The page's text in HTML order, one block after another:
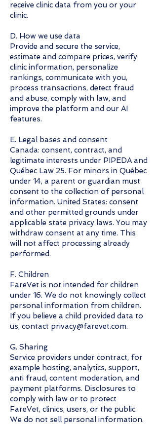
receive clinic data from you or your
clinic.
D. How we use data
Provide and secure the service,
estimate and compare prices, verify
clinic information, personalize
rankings, communicate with you,
process transactions, detect fraud
and abuse, comply with law, and
improve the platform and our AI
features.
E. Legal bases and consent
Canada: consent, contract, and
legitimate interests under PIPEDA and
Québec Law 25. For minors in Québec
under 14, a parent or guardian must
consent to the collection of personal
information. United States: consent
and other permitted grounds under
applicable state privacy laws. You may
withdraw consent at any time. This
will not affect processing already
performed.
F. Children
FareVet is not intended for children
under 16. We do not knowingly collect
personal information from children.
If you believe a child provided data to
us, contact privacy@farevet.com.
G. Sharing
Service providers under contract, for
example hosting, analytics, support,
anti fraud, content moderation, and
payment platforms. Disclosures to
comply with law or to protect
FareVet, clinics, users, or the public.
We do not sell personal information.